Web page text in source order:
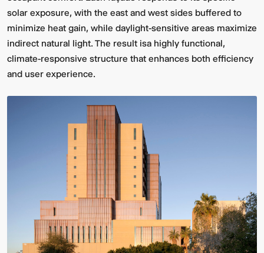
solar exposure, with the east and west sides buffered to
minimize heat gain, while daylight-sensitive areas maximize
indirect natural light. The result isa highly functional,
climate-responsive structure that enhances both efficiency
and user experience.